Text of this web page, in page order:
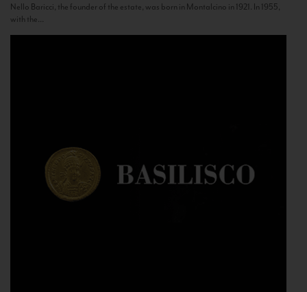
Nello Baricci, the founder of the estate, was born in Montalcino in 1921. In 1955,
with the...